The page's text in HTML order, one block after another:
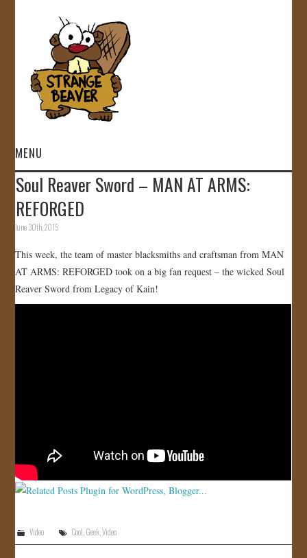
MENU
HOME
VIDEOS
GALLERY
STORE
Soul Reaver Sword – MAN AT ARMS:
REFORGED
June 30th, 2015
This week, the team of master blacksmiths and craftsman from MAN
AT ARMS: REFORGED took on a big fan request – the wicked Soul
Reaver Sword from Legacy of Kain!
Video Cool,Geek,Video